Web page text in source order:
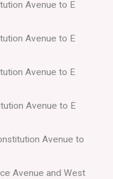
Avenue to E
Avenue to E
Avenue to E
Avenue to E
Avenue to
Avenue and West